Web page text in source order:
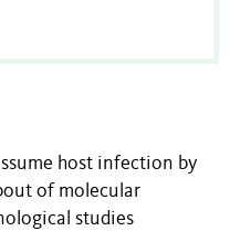
host infection by
of molecular
studies